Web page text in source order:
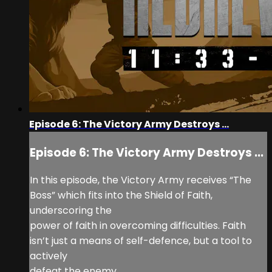
Episode 6: The Victory Army Destroys ...
Episode 6: The Victory Army Destroys ...
In this episode, the Victory Army receives “The
Boss” which fits into the Shield of Faith,
underscoring the
power of faith in overcoming difficulties. Faith
isn’t just a means of self-defence, but a tool to
actively